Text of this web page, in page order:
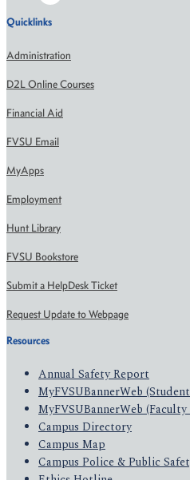
Quicklinks
Administration
D2L Online Courses
Financial Aid
FVSU Email
MyApps
Employment
Hunt Library
FVSU Bookstore
Submit a HelpDesk Ticket
Request Update to Webpage
Resources
Annual Safety Report
MyFVSUBannerWeb
MyFVSUBannerWeb
Campus Directory
Campus Map
Campus Police & Public